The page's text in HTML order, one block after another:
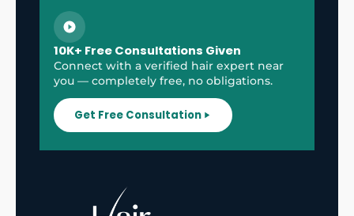
10K+ Free Consultations Given
Connect with a verified hair expert near
you — completely free, no obligations.
Get Free Consultation